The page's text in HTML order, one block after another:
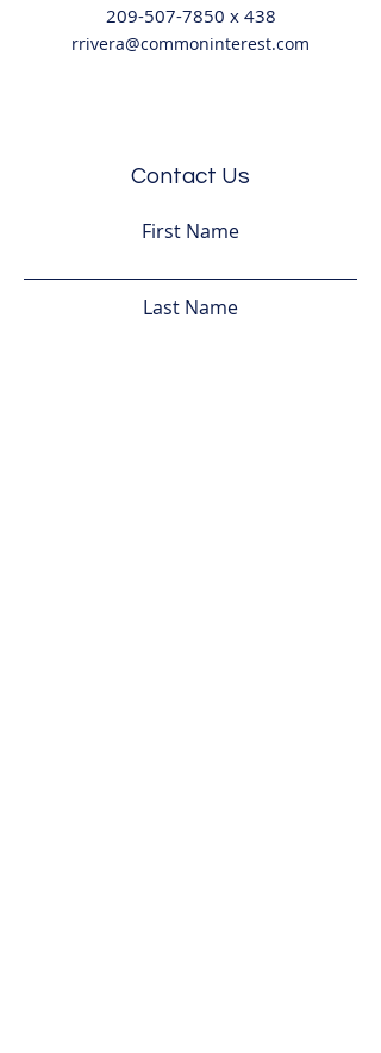
209-507-7850 x 438
rrivera@commoninterest.com
Contact Us
First Name
Last Name